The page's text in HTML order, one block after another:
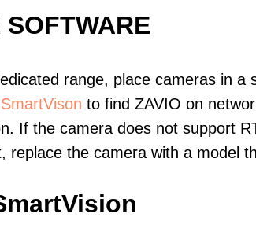
range, place cameras in
SmartVison to find ZAVIO on
If the camera does not support
replace the camera with a model